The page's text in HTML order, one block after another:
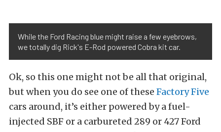
While the Ford Racing blue might raise a few eyebrows,
we totally dig Rick's E-Rod powered Cobra kit car.
Ok, so this one might not be all that original,
but when you do see one of these Factory Five
cars around, it’s either powered by a fuel-
injected SBF or a carbureted 289 or 427 Ford